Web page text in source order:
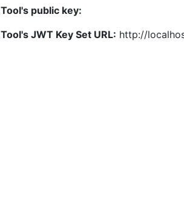
Tool's public key:
Tool's JWT Key Set URL: http://